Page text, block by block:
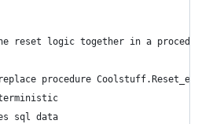
reset logic together in a
procedure
sql data